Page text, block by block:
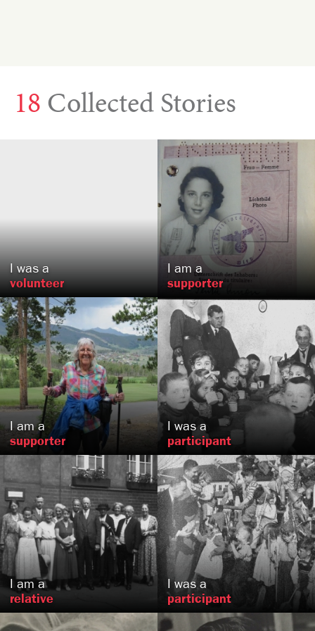
18 Collected Stories
I was a
volunteer
Senta
Raizen
, VA
US
I am a
supporter
RuthLipski
Long Beach, CA
US
I am a
supporter
NW
Nurnberg
,
DE
I was a
participant
Sarah
Snow
Burke, VA
US
I am a
relative
Bohdan Kantor
, VA
US
I was a
participant